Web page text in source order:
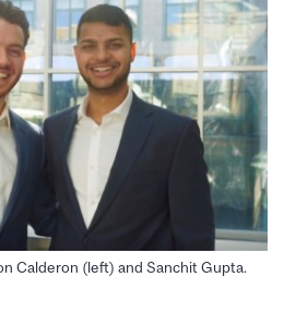
Calderon (left) and Sanchit Gupta.